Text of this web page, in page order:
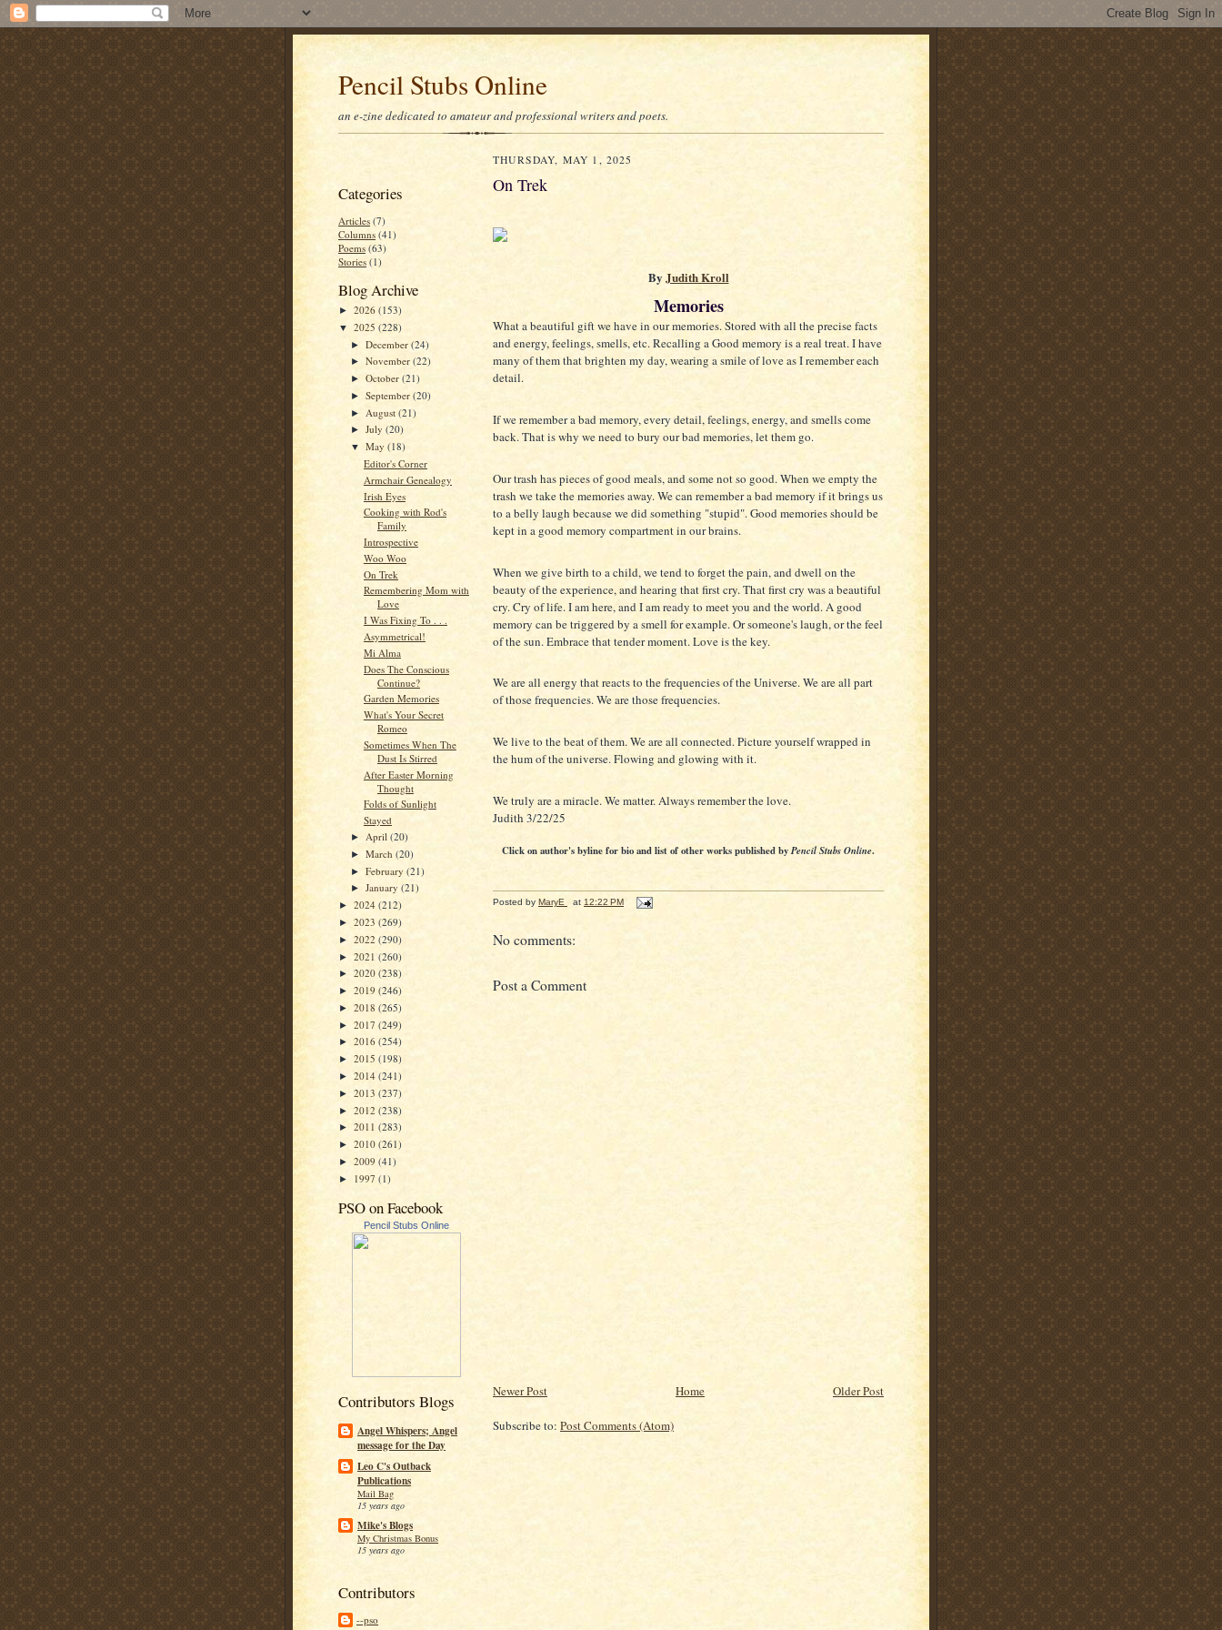
Pencil Stubs Online
an e-zine dedicated to amateur and professional writers and poets.
Categories
Articles (7)
Columns (41)
Poems (63)
Stories (1)
Blog Archive
► 2026 (153)
▼ 2025 (228)
►December(24)
►November(22)
►October(21)
►September(20)
► August(21)
►July(20)
▼May(18)
Editor's Corner
Armchair Genealogy
Irish Eyes
Cooking with Rod's
Family
Introspective
Woo Woo
On Trek
Remembering Mom with
Love
I Was Fixing To . . .
Asymmetrical!
Mi Alma
Does The Conscious
Continue?
Garden Memories
What's Your Secret
Romeo
Sometimes When The
Dust Is Stirred
After Easter Morning
Thought
Folds of Sunlight
Stayed
► April(20)
►March(20)
►February(21)
►January(21)
► 2024 (212)
► 2023 (269)
► 2022 (290)
► 2021 (260)
► 2020 (238)
► 2019 (246)
► 2018 (265)
► 2017 (249)
► 2016 (254)
► 2015 (198)
► 2014 (241)
► 2013 (237)
► 2012 (238)
► 2011 (283)
► 2010 (261)
► 2009 (41)
► 1997 (1)
PSO on Facebook
Pencil Stubs Online
Contributors Blogs
Angel Whispers; Angel
message for the Day
Leo C's Outback
Publications
Mail Bag
15 years ago
Mike's Blogs
My Christmas Bonus
15 years ago
Contributors
--pso
THURSDAY, MAY 1, 2025
On Trek
By Judith Kroll
Memories
What a beautiful gift we have in our memories. Stored with all the precise facts
and energy, feelings, smells, etc. Recalling a Good memory is a real treat. I have
many of them that brighten my day, wearing a smile of love as I remember each
detail.
If we remember a bad memory, every detail, feelings, energy, and smells come
back. That is why we need to bury our bad memories, let them go.
Our trash has pieces of good meals, and some not so good. When we empty the
trash we take the memories away. We can remember a bad memory if it brings us
to a belly laugh because we did something "stupid". Good memories should be
kept in a good memory compartment in our brains.
When we give birth to a child, we tend to forget the pain, and dwell on the
beauty of the experience, and hearing that first cry. That first cry was a beautiful
cry. Cry of life. I am here, and I am ready to meet you and the world. A good
memory can be triggered by a smell for example. Or someone's laugh, or the feel
of the sun. Embrace that tender moment. Love is the key.
We are all energy that reacts to the frequencies of the Universe. We are all part
of those frequencies. We are those frequencies.
We live to the beat of them. We are all connected. Picture yourself wrapped in
the hum of the universe. Flowing and glowing with it.
We truly are a miracle. We matter. Always remember the love.
Judith 3/22/25
Click on author's byline for bio and list of other works published byPencil Stubs Online.
Posted by MaryE at 12:22 PM
No comments:
Post a Comment
Newer Post Older Post
Home
Subscribe to: Post Comments (Atom)